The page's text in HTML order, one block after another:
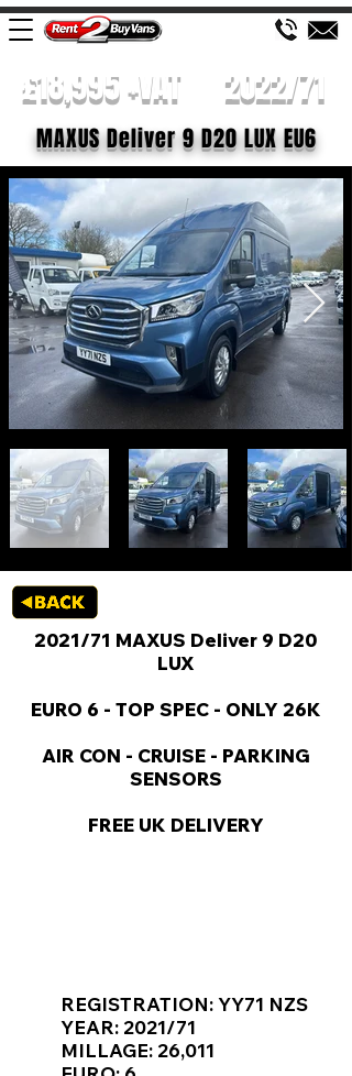
£18,995 +VAT 2022/71
MAXUS Deliver 9 D20 LUX EU6
2021/71 MAXUS Deliver 9 D20
LUX
EURO 6 - TOP SPEC - ONLY 26K
AIR CON - CRUISE - PARKING
SENSORS
FREE UK DELIVERY
REGISTRATION: YY71 NZS
YEAR: 2021/71
MILLAGE: 26,011